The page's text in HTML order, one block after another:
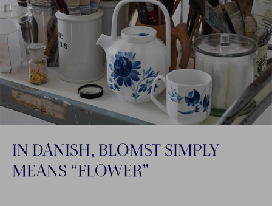
IN DANISH, BLOMST SIMPLY
MEANS “FLOWER”